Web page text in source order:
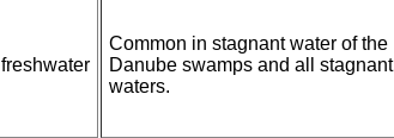
freshwater
Common in stagnant water of the
Danube swamps and all stagnant
waters.